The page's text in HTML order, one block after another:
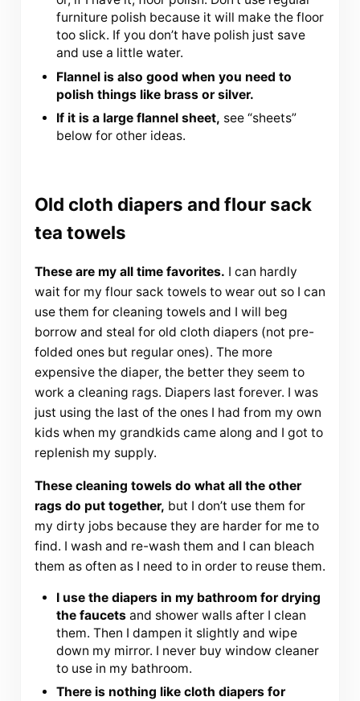
furniture polish because it will make the floor
too slick. If you don’t have polish just save
and use a little water.
Flannel is also good when you need to
polish things like brass or silver.
If it is a large flannel sheet, see “sheets”
below for other ideas.
Old cloth diapers and flour sack
tea towels
These are my all time favorites. I can hardly
wait for my flour sack towels to wear out so I can
use them for cleaning towels and I will beg
borrow and steal for old cloth diapers (not pre-
folded ones but regular ones). The more
expensive the diaper, the better they seem to
work a cleaning rags. Diapers last forever. I was
just using the last of the ones I had from my own
kids when my grandkids came along and I got to
replenish my supply.
These cleaning towels do what all the other
rags do put together, but I don’t use them for
my dirty jobs because they are harder for me to
find. I wash and re-wash them and I can bleach
them as often as I need to in order to reuse them.
I use the diapers in my bathroom for drying
the faucets and shower walls after I clean
them. Then I dampen it slightly and wipe
down my mirror. I never buy window cleaner
to use in my bathroom.
There is nothing like cloth diapers for